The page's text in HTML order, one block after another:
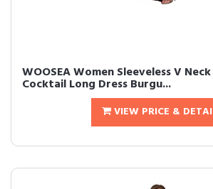
WOOSEA Women Sleeveless V
Cocktail Long Dress Burgu...
VIEW PRICE &